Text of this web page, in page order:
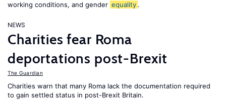
working conditions, and gender equality .
NEWS
Charities fear Roma
deportations post-Brexit
The Guardian
Charities warn that many Roma lack the documentation required
to gain settled status in post-Brexit Britain.